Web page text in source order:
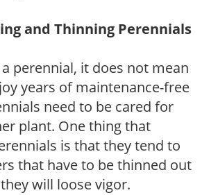
and Thinning Perennials
perennial, it does not mean
years of maintenance-free
need to be cared for
plant. One thing that
is that they tend to
that have to be thinned out
will loose vigor.